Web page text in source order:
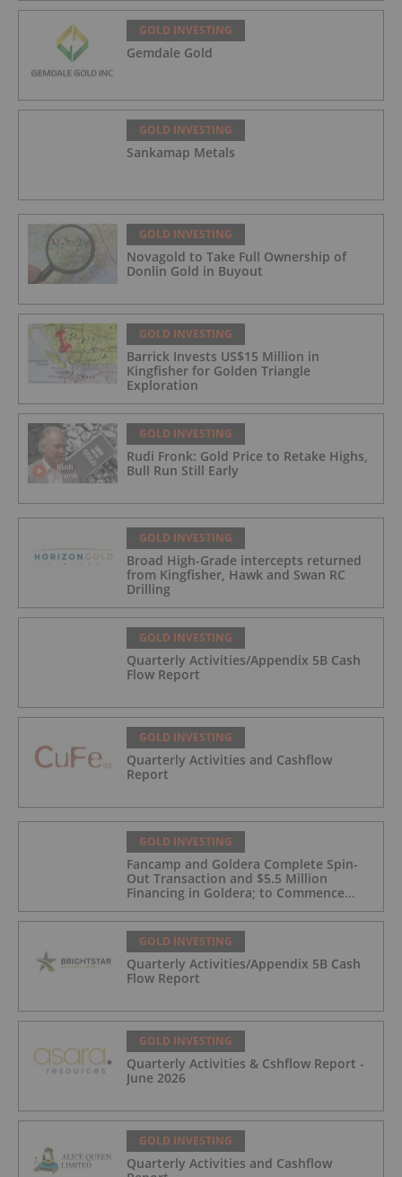
GOLD INVESTING
Gemdale Gold
GOLD INVESTING
Sankamap Metals
GOLD INVESTING
Novagold to Take Full Ownership of
Donlin Gold in Buyout
GOLD INVESTING
Barrick Invests US$15 Million in
Kingfisher for Golden Triangle
Exploration
GOLD INVESTING
Rudi Fronk: Gold Price to Retake Highs,
Bull Run Still Early
GOLD INVESTING
Broad High-Grade intercepts returned
from Kingfisher, Hawk and Swan RC
Drilling
GOLD INVESTING
Quarterly Activities/Appendix 5B Cash
Flow Report
GOLD INVESTING
Quarterly Activities and Cashflow
Report
GOLD INVESTING
Fancamp and Goldera Complete Spin-
Out Transaction and $5.5 Million
Financing in Goldera; to Commence
Trading August 5, 2026
GOLD INVESTING
Quarterly Activities/Appendix 5B Cash
Flow Report
GOLD INVESTING
Quarterly Activities & Cshflow Report -
June 2026
GOLD INVESTING
Quarterly Activities and Cashflow